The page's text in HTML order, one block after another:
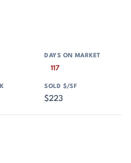
117
$223